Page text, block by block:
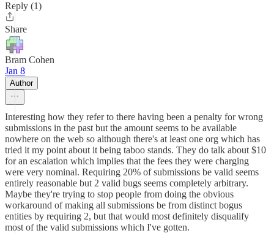
Reply (1)
Share
Bram Cohen
Jan 8
Author
Interesting how they refer to there having been a penalty for wrong
submissions in the past but the amount seems to be available
nowhere on the web so although there's at least one org which has
tried it my point about it being taboo stands. They do talk about $10
for an escalation which implies that the fees they were charging
were very nominal. Requiring 20% of submissions be valid seems
entirely reasonable but 2 valid bugs seems completely arbitrary.
Maybe they're trying to stop people from doing the obvious
workaround of making all submissions be from distinct bogus
entities by requiring 2, but that would most definitely disqualify
most of the valid submissions which I've gotten.